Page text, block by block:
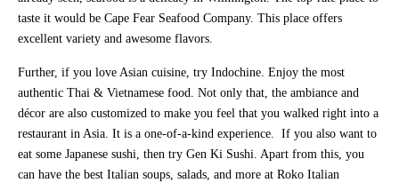
taste it would be Cape Fear Seafood Company. This place offers
excellent variety and awesome flavors.
Further, if you love Asian cuisine, try Indochine. Enjoy the most
authentic Thai & Vietnamese food. Not only that, the ambiance and
décor are also customized to make you feel that you walked right into a
restaurant in Asia. It is a one-of-a-kind experience. If you also want to
eat some Japanese sushi, then try Gen Ki Sushi. Apart from this, you
can have the best Italian soups, salads, and more at Roko Italian